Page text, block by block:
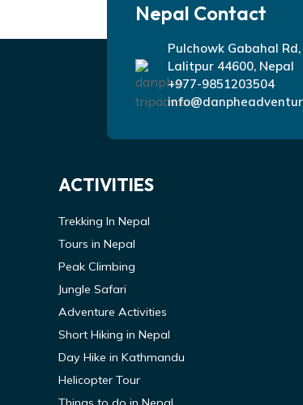
Nepal Contact
Pulchowk Gabahal Rd,
Lalitpur 44600, Nepal
+977-9851203504
ACTIVITIES
Trekking In Nepal
Tours in Nepal
Peak Climbing
Jungle Safari
Adventure Activities
Short Hiking in Nepal
Day Hike in Kathmandu
Helicopter Tour